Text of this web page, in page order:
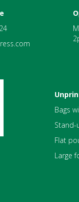
Bags
Stand-
Flat
Large